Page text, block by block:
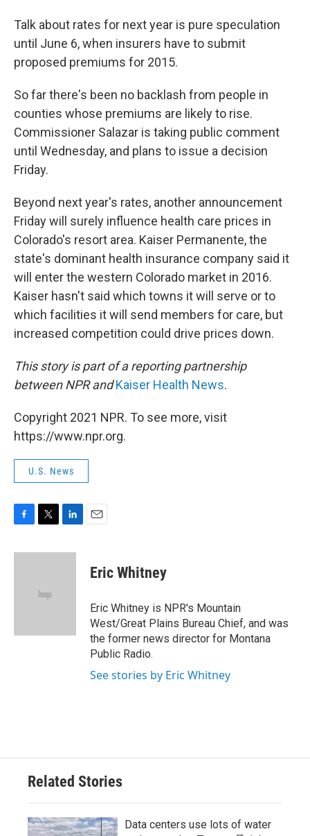
Talk about rates for next year is pure speculation
until June 6, when insurers have to submit
proposed premiums for 2015.
So far there's been no backlash from people in
counties whose premiums are likely to rise.
Commissioner Salazar is taking public comment
until Wednesday, and plans to issue a decision
Friday.
Beyond next year's rates, another announcement
Friday will surely influence health care prices in
Colorado's resort area. Kaiser Permanente, the
state's dominant health insurance company said it
will enter the western Colorado market in 2016.
Kaiser hasn't said which towns it will serve or to
which facilities it will send members for care, but
increased competition could drive prices down.
This story is part of a reporting partnership
between NPR and Kaiser Health News.
Copyright 2021 NPR. To see more, visit
https://www.npr.org.
U.S. News
c
i
e
n
Eric Whitney
Eric Whitney is NPR's Mountain
West/Great Plains Bureau Chief, and was
the former news director for Montana
Public Radio.
See stories by Eric Whitney
Related Stories
Data centers use lots of water